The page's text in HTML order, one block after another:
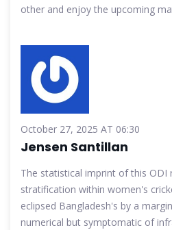
other and enjoy the upcoming
October 27, 2025 AT 06:30
Jensen Santillan
The statistical imprint of this ODI
stratification within women's
eclipsed Bangladesh's by a
numerical but symptomatic of